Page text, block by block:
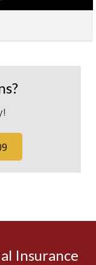
Insurance